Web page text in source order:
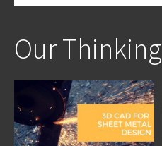
Our Thinking